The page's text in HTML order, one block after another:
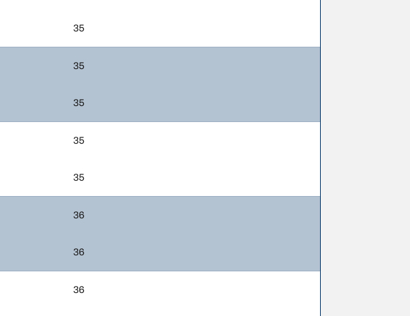
35
35
35
35
35
36
36
36